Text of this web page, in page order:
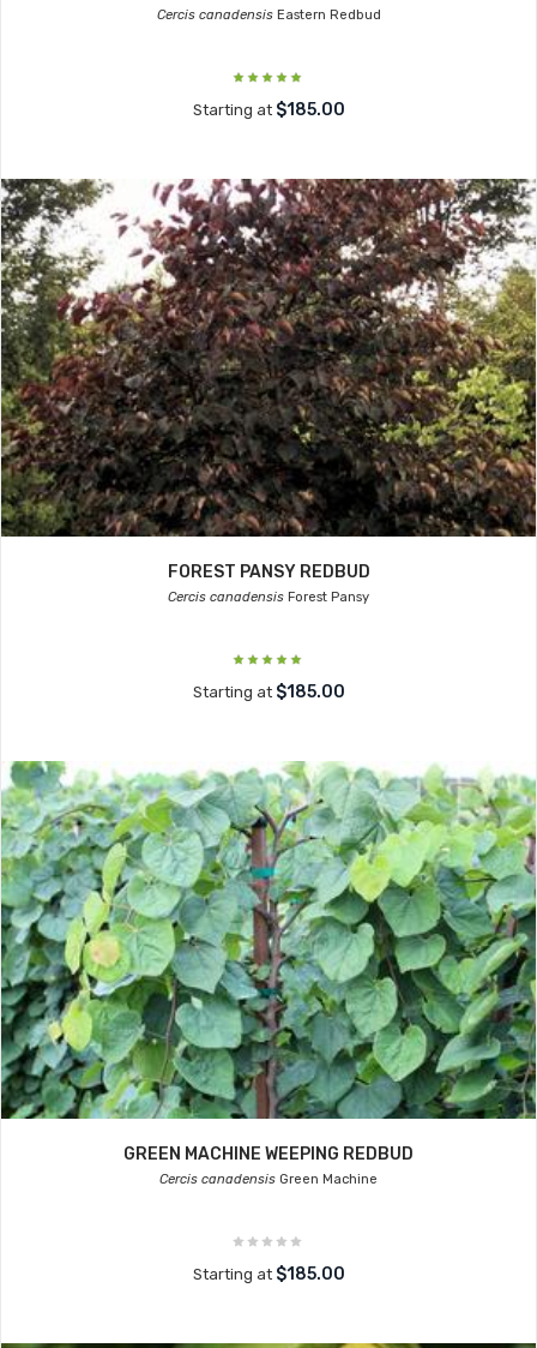
Cercis canadensisEastern Redbud
Starting at $185.00
FOREST PANSY REDBUD
Cercis canadensis Forest Pansy
Starting at $185.00
GREEN MACHINE WEEPING REDBUD
Cercis canadensis Green Machine
Starting at $185.00